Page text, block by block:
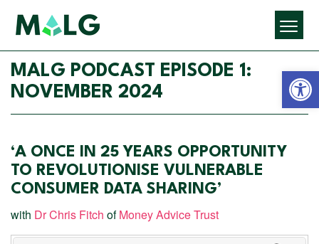
MALG PODCAST EPISODE 1:
NOVEMBER 2024
‘A ONCE IN 25 YEARS OPPORTUNITY
TO REVOLUTIONISE VULNERABLE
CONSUMER DATA SHARING’
with Dr Chris Fitch ofMoney Advice Trust